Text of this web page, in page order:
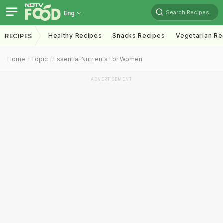
Eng Search Recipes
RECIPES Healthy Recipes Snacks Recipes Vegetarian
Home Topic Essential Nutrients For Women
ADVERTISEMENT